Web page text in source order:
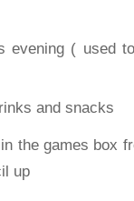
evening ( used
and snacks
the games box
up